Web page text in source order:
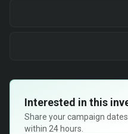
Interested in this
Share your campaign
within 24 hours.